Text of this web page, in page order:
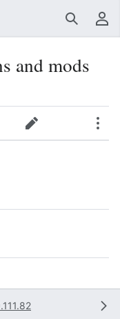
Search
and mods
Edit